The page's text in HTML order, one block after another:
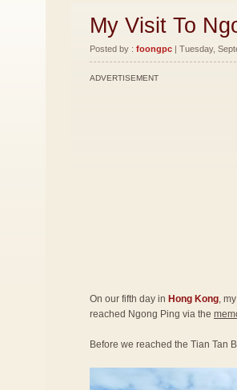
My Visit To
Posted by : foongpc | Tuesday,
ADVERTISEMENT
On our fifth day in Hong Kong,
reached Ngong Ping via the
Before we reached the Tian Tan